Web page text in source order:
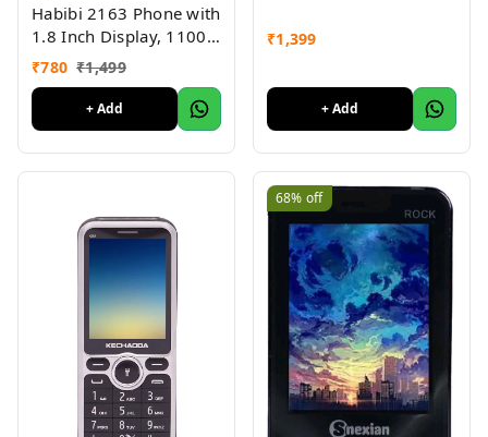
Habibi 2163 Phone with
1.8 Inch Display, 1100
MAH Battery, Multiple
Indian Languages, Basic
Keypad Phone Random
Colour 1Pc
₹780 ₹1,499
+ Add
₹1,399
+ Add
68% off